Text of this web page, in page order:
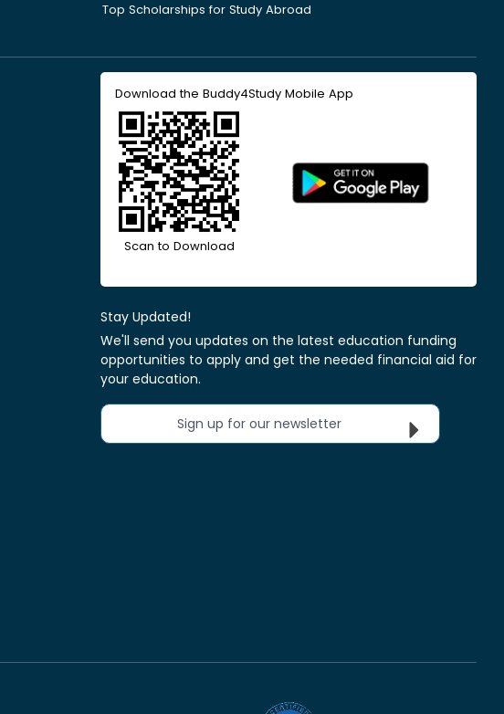
Top Scholarships for Study Abroad
Download the Buddy4Study Mobile App
Scan to Download
Stay Updated!
We'll send you updates on the latest education funding
opportunities to apply and get the needed financial aid for
your education.
Sign up for our newsletter